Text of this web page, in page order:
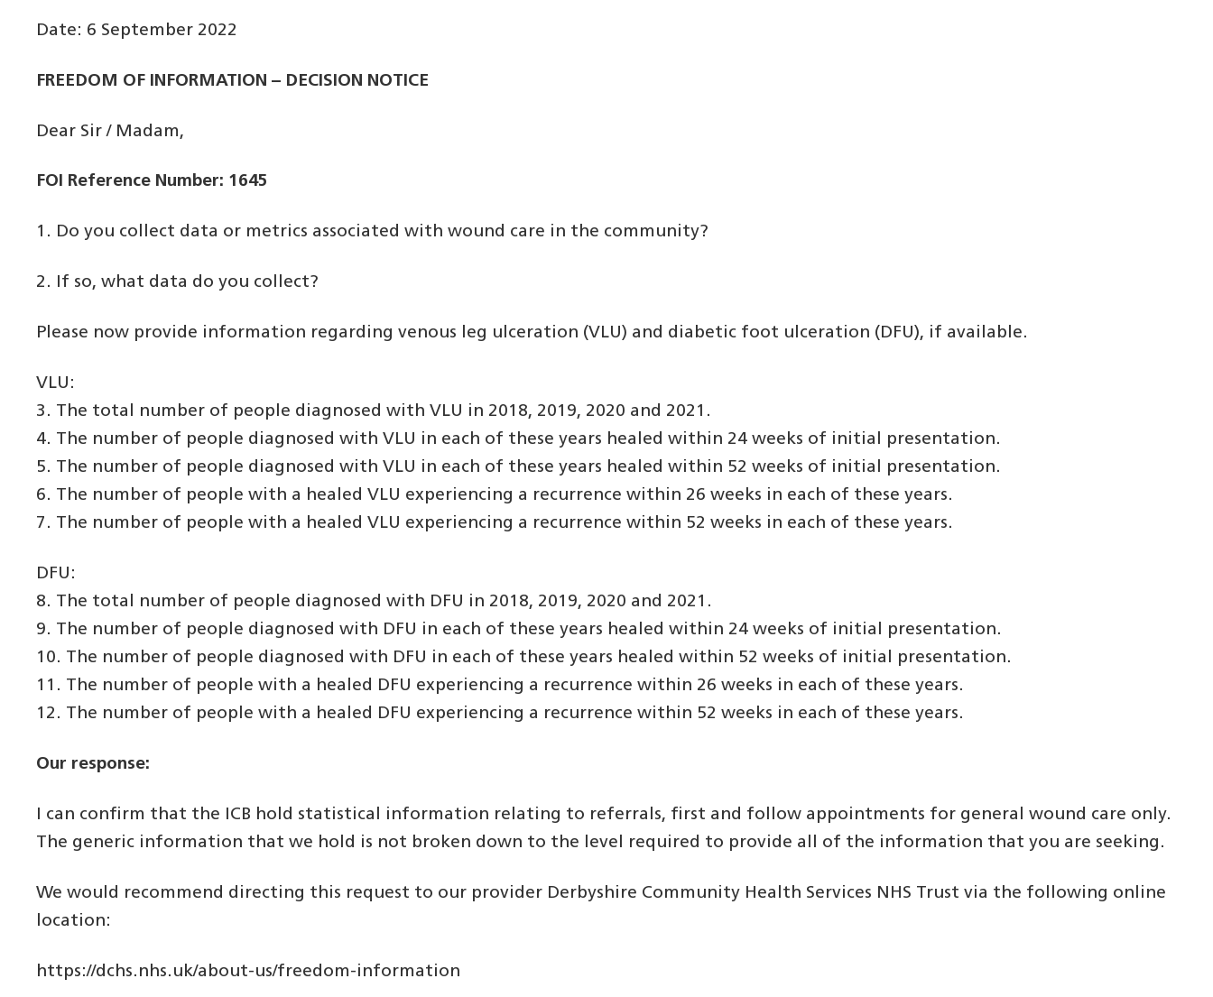
Date: 6 September 2022
FREEDOM OF INFORMATION – DECISION NOTICE
Dear Sir / Madam,
FOI Reference Number: 1645
1. Do you collect data or metrics associated with wound care in the community?
2. If so, what data do you collect?
Please now provide information regarding venous leg ulceration (VLU) and diabetic foot ulceration (DFU), if available.
VLU:
3. The total number of people diagnosed with VLU in 2018, 2019, 2020 and 2021.
4. The number of people diagnosed with VLU in each of these years healed within 24 weeks of initial presentation.
5. The number of people diagnosed with VLU in each of these years healed within 52 weeks of initial presentation.
6. The number of people with a healed VLU experiencing a recurrence within 26 weeks in each of these years.
7. The number of people with a healed VLU experiencing a recurrence within 52 weeks in each of these years.
DFU:
8. The total number of people diagnosed with DFU in 2018, 2019, 2020 and 2021.
9. The number of people diagnosed with DFU in each of these years healed within 24 weeks of initial presentation.
10. The number of people diagnosed with DFU in each of these years healed within 52 weeks of initial presentation.
11. The number of people with a healed DFU experiencing a recurrence within 26 weeks in each of these years.
12. The number of people with a healed DFU experiencing a recurrence within 52 weeks in each of these years.
Our response:
I can confirm that the ICB hold statistical information relating to referrals, first and follow appointments for general wound care only.
The generic information that we hold is not broken down to the level required to provide all of the information that you are seeking.
We would recommend directing this request to our provider Derbyshire Community Health Services NHS Trust via the following online
location:
https://dchs.nhs.uk/about-us/freedom-information